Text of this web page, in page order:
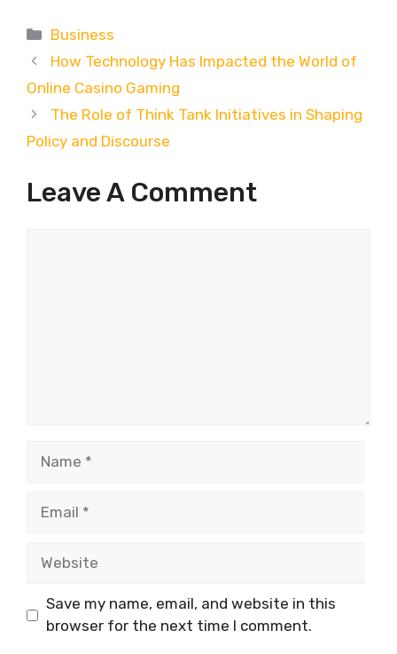
Categories
Business
How Technology Has Impacted the World of
Online Casino Gaming
The Role of Think Tank Initiatives in Shaping
Policy and Discourse
Leave A Comment
Save my name, email, and website in this
browser for the next time I comment.